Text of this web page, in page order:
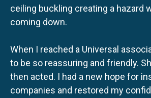
ceiling buckling creating a hazard
coming down.
When I reached a Universal
to be so reassuring and friendly.
then acted. I had a new hope for
companies and restored my